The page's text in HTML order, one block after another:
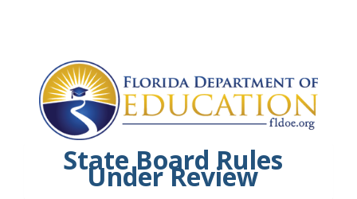
State Board Rules
Under Review